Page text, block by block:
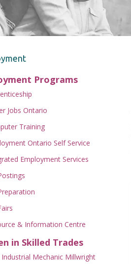
Programs
Jobs Ontario
Training
Ontario Self Service
Employment Services
& Information Centre
in Skilled Trades
Industrial Mechanic Millwright